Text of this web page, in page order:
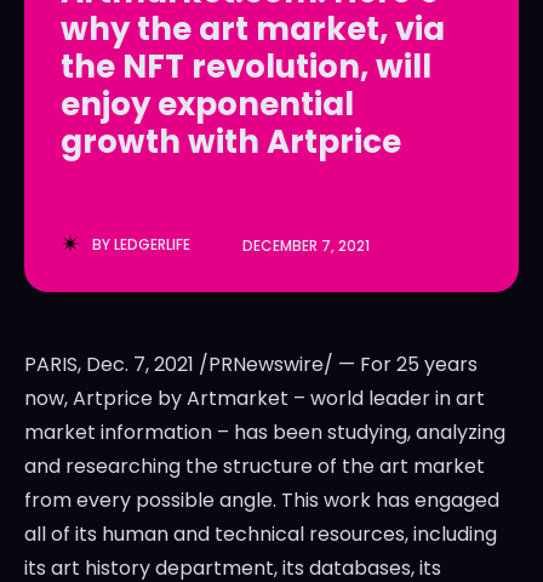
LedgerLove
The Scan
LedgerLove
The Scan
why the art market, via
the NFT revolution, will
enjoy exponential
growth with Artprice
BYLEDGERLIFE DECEMBER 7, 2021
PARIS, Dec. 7, 2021 /PRNewswire/ — For 25 years
now, Artprice by Artmarket – world leader in art
market information – has been studying, analyzing
and researching the structure of the art market
from every possible angle. This work has engaged
all of its human and technical resources, including
its art history department, its databases, its